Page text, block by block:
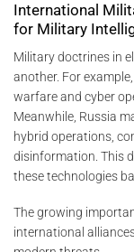
International
for Military
Military doctrines in
another. For
warfare and cyber
Meanwhile, Russia
hybrid operations,
disinformation. This
these technologies
The growing
international